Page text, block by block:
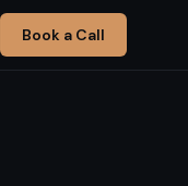
Book a Call